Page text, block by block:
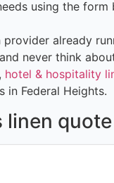
using the
already
never think
, hotel & hospitality
in Federal Heights.
linen quote